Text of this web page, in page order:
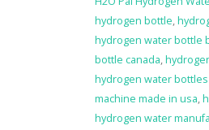
hydrogen bottle,
hydrogen water bottle
bottle canada,
hydrogen water
machine made in usa,
hydrogen water